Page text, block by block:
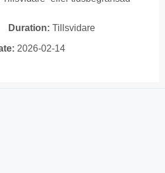
Duration: Tillsvidare
2026-02-14